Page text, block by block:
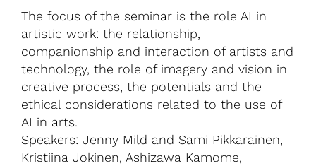
The focus of the seminar is the role AI in
artistic work: the relationship,
companionship and interaction of artists and
technology, the role of imagery and vision in
creative process, the potentials and the
ethical considerations related to the use of
AI in arts.
Speakers: Jenny Mild and Sami Pikkarainen,
Kristiina Jokinen, Ashizawa Kamome,